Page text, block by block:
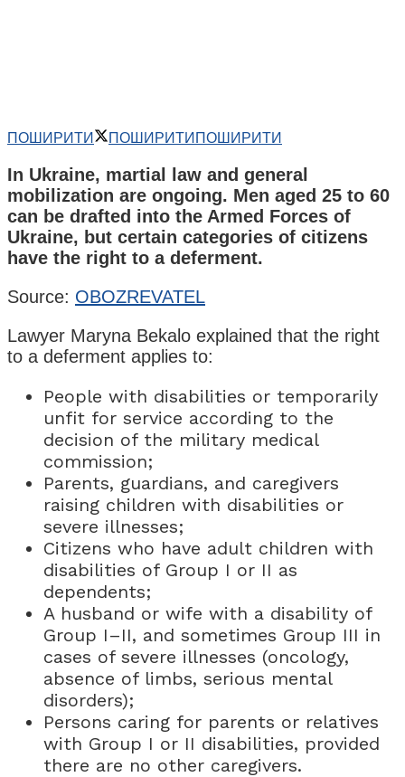
ПОШИРИТИ ПОШИРИТИПОШИРИТИ
In Ukraine, martial law and general
mobilization are ongoing. Men aged 25 to 60
can be drafted into the Armed Forces of
Ukraine, but certain categories of citizens
have the right to a deferment.
Source: OBOZREVATEL
Lawyer Maryna Bekalo explained that the right
to a deferment applies to:
People with disabilities or temporarily
unfit for service according to the
decision of the military medical
commission;
Parents, guardians, and caregivers
raising children with disabilities or
severe illnesses;
Citizens who have adult children with
disabilities of Group I or II as
dependents;
A husband or wife with a disability of
Group I–II, and sometimes Group III in
cases of severe illnesses (oncology,
absence of limbs, serious mental
disorders);
Persons caring for parents or relatives
with Group I or II disabilities, provided
there are no other caregivers.